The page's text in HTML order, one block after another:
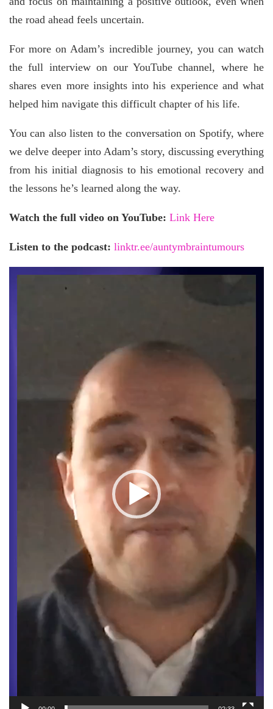
the road ahead feels uncertain.
For more on Adam’s incredible journey, you can watch
the full interview on our YouTube channel, where he
shares even more insights into his experience and what
helped him navigate this difficult chapter of his life.
You can also listen to the conversation on Spotify, where
we delve deeper into Adam’s story, discussing everything
from his initial diagnosis to his emotional recovery and
the lessons he’s learned along the way.
Watch the full video on YouTube: Link Here
Listen to the podcast: linktr.ee/auntymbraintumours
Video